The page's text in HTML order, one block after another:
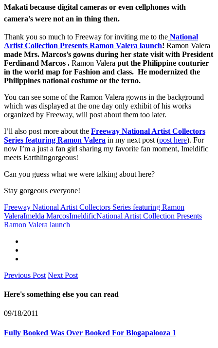
Makati because digital cameras or even cellphones with
camera’s were not an in thing then.
Thank you so much to Freeway for inviting me to the National
Artist Collection Presents Ramon Valera launch! Ramon Valera
made Mrs. Marcos’s gowns during her state visit with President
Ferdinand Marcos . Ramon Valera put the Philippine couturier
in the world map for Fashion and class. He modernized the
Philippines national costume or the terno.
You can see some of the Ramon Valera gowns in the background
which was displayed at the one day only exhibit of his works
organized by Freeway, will post about them too later.
I’ll also post more about the Freeway National Artist Collectors
Series featuring Ramon Valera in my next post (post here). For
now I’m a just a fan girl sharing my favorite fan moment, Imeldific
meets Earthlingorgeous!
Can you guess what we were talking about here?
Stay gorgeous everyone!
Freeway National Artist Collectors Series featuring Ramon
ValeraImelda MarcosImeldificNational Artist Collection Presents
Ramon Valera launch
Previous Post Next Post
Here's something else you can read
09/18/2011
Fully Booked Was Over Booked For Blogapalooza 1